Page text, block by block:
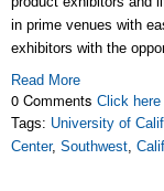
in prime venues with
exhibitors with the
Read More
0 Comments Click
Tags: University of
Center, Southwest